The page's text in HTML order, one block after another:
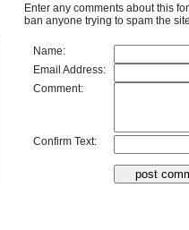
Enter any comments about this
ban anyone trying to spam the site.
Name:
Email Address:
Comment:
Confirm Text: